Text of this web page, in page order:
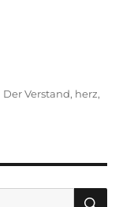
Tags
Der Verstand, herz,